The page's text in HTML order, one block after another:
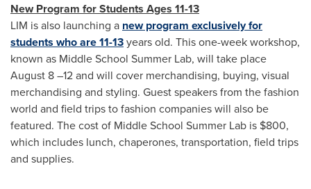
New Program for Students Ages 11-13
LIM is also launching a new program exclusively for
students who are 11-13years old. This one-week workshop,
known as Middle School Summer Lab, will take place
August 8–12 and will cover merchandising, buying, visual
merchandising and styling. Guest speakers from the fashion
world and field trips to fashion companies will also be
featured. The cost of Middle School Summer Lab is $800,
which includes lunch, chaperones, transportation, field trips
and supplies.